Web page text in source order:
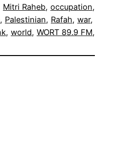
Mitri Raheb, occupation
, Palestinian, Rafah, war
, world, WORT 89.9 FM